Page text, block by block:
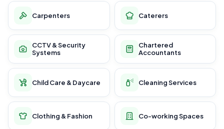
Carpenters Caterers
CCTV & Security
Systems
Chartered
Accountants
Child Care & Daycare Cleaning Services
Clothing & Fashion Co-working Spaces